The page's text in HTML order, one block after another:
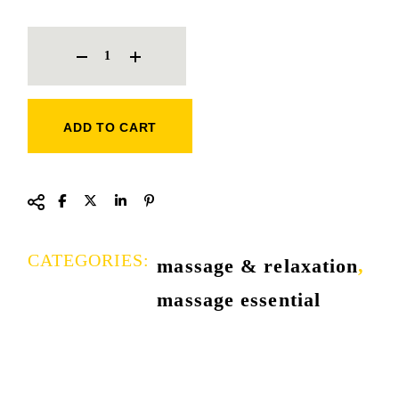
EYE EXERCISES MASSAGER QUANTITY
ADD TO CART
CATEGORIES: massage & relaxation,
massage essential